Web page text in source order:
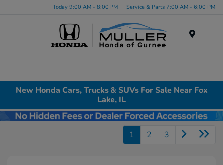
Today 9:00 AM - 8:00 PM Service & Parts 7:00 AM - 6:00 PM
New Honda Cars, Trucks & SUVs For Sale Near Fox
Lake, IL
1 2 3